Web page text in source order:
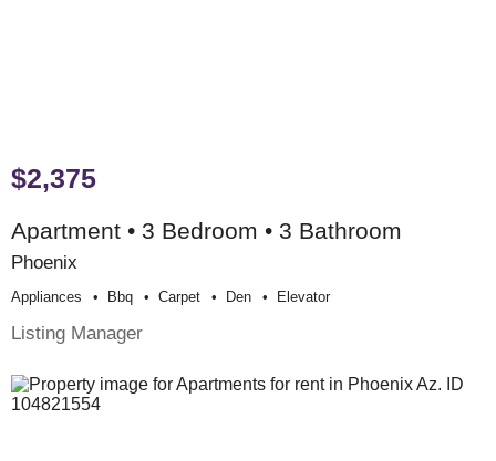
$2,375
Apartment • 3 Bedroom • 3 Bathroom
Phoenix
Appliances Bbq Carpet Den Elevator
Listing Manager